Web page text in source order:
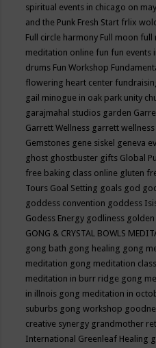
spiritual events in chicago on may
and the Punk Fresh Start frlix
Full circle harmony Full moon full
meditation online fun fun events
drums Fun Workshop
flowering heart center
gail minogue in oak park unity
garajmahal studios garden
Garrett Wellness garrett
Gemstones gene siskel geneva
ghost ghostbuster gifts Global
free baking class online gluten
Tours Goal Setting goals god
goddess convention goddess
Godess Energy godliness
GONG & CRYSTAL BOWLS
gong bath gong healing gong
meditation gong meditation class
meditation in burr ridge gong
in illnois gong meditation in
suburbs gong workshop
creative synergy grandmother
International Greenleaf Healing